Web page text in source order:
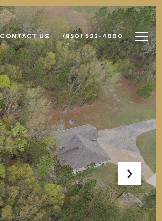
CONTACT US (850) 523-4000